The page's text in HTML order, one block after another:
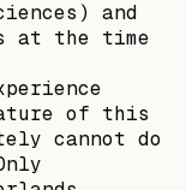
and
at the time
of this
cannot do